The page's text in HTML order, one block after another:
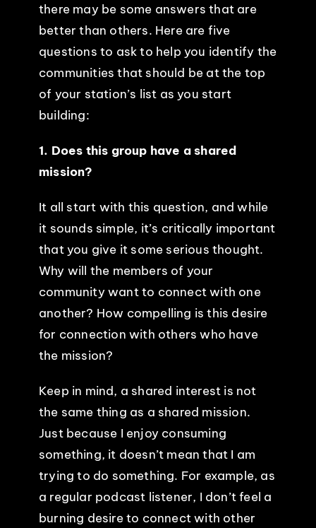
there may be some answers that are
better than others. Here are five
questions to ask to help you identify the
communities that should be at the top
of your station’s list as you start
building:
1. Does this group have a shared
mission?
It all start with this question, and while
it sounds simple, it’s critically important
that you give it some serious thought.
Why will the members of your
community want to connect with one
another? How compelling is this desire
for connection with others who have
the mission?
Keep in mind, a shared interest is not
the same thing as a shared mission.
Just because I enjoy consuming
something, it doesn’t mean that I am
trying to do something. For example, as
a regular podcast listener, I don’t feel a
burning desire to connect with other